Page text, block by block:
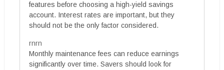
features before choosing a high-yield savings
account. Interest rates are important, but they
should not be the only factor considered.
rnrn
Monthly maintenance fees can reduce earnings
significantly over time. Savers should look for